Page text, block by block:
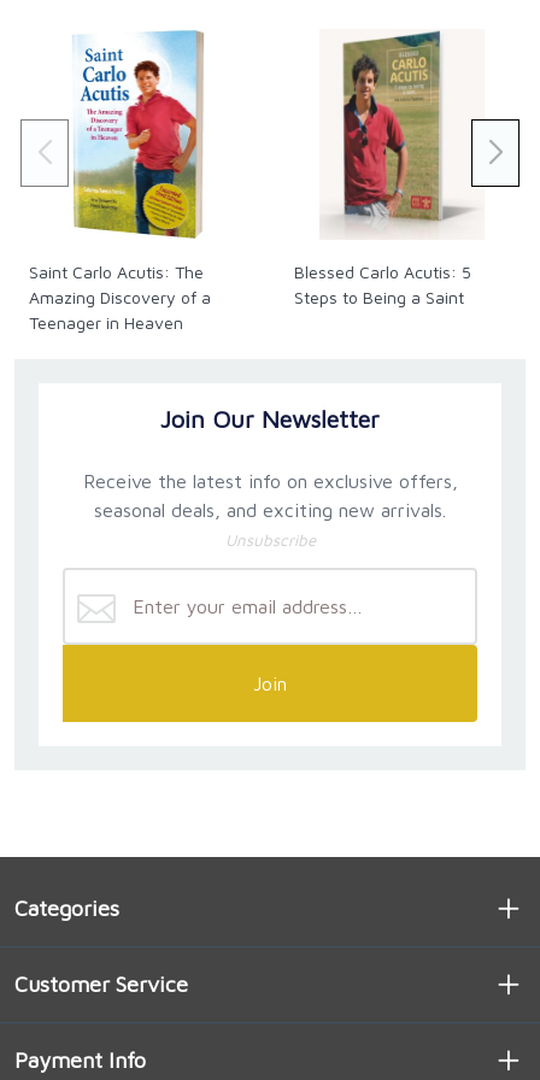
Saint Carlo Acutis: The
Amazing Discovery of a
Teenager in Heaven
Blessed Carlo Acutis: 5
Steps to Being a Saint
Join Our Newsletter
Receive the latest info on exclusive offers,
seasonal deals, and exciting new arrivals.
Unsubscribe
Join
Categories
Customer Service
Payment Info